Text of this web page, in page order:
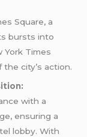
Square, a
bursts into
York Times
city’s action.
with a
ensuring a
lobby. With